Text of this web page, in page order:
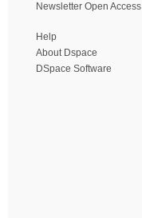
Newsletter Open Access
Help
About Dspace
DSpace Software